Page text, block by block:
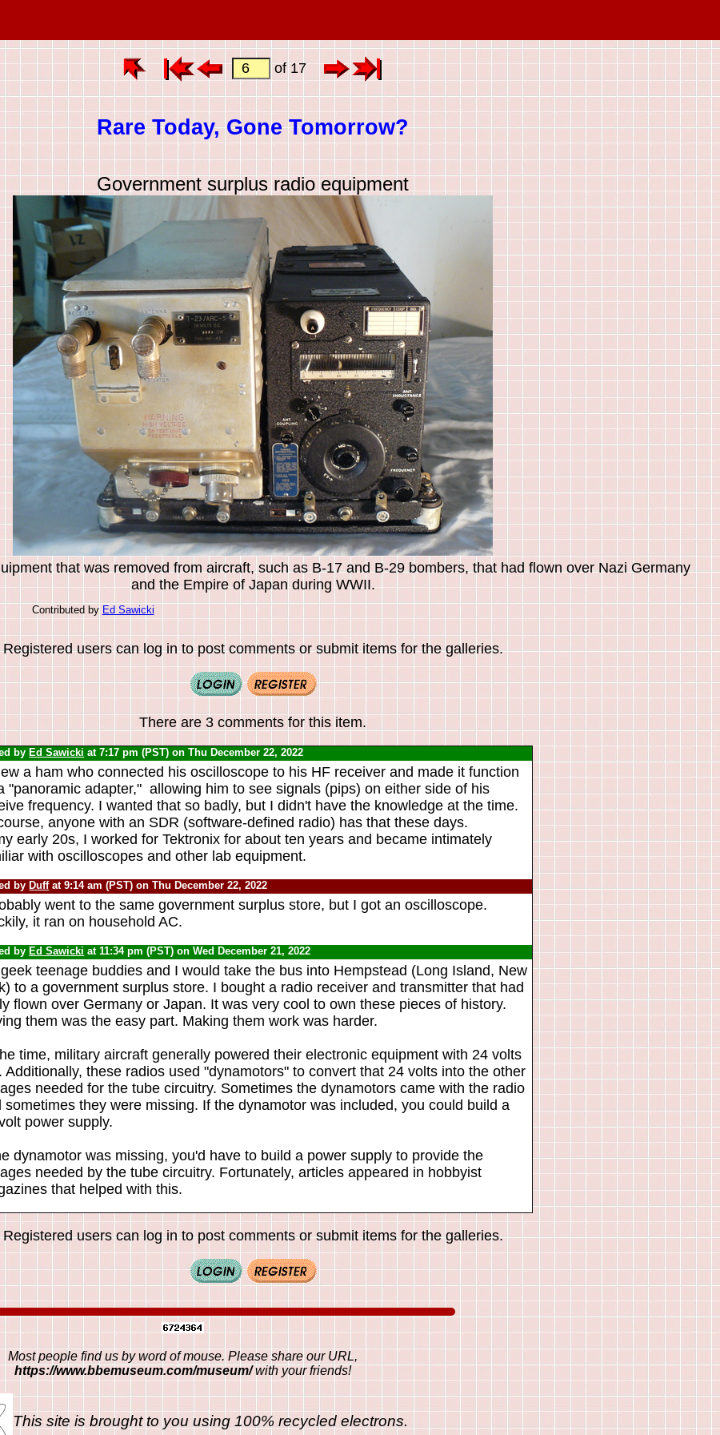
of 17
Rare Today, Gone Tomorrow?
Government surplus radio equipment
that was removed from aircraft, such as B-17 and B-29 bombers, that had flown over Nazi Germany
and the Empire of Japan during WWII.
Contributed by Ed Sawicki
Registered users can log in to post comments or submit items for the galleries.
There are 3 comments for this item.
by Ed Sawicki at 7:17 pm (PST) on Thu December 22, 2022
a ham who connected his oscilloscope to his HF receiver and made it function
"panoramic adapter," allowing him to see signals (pips) on either side of his
frequency. I wanted that so badly, but I didn't have the knowledge at the time.
anyone with an SDR (software-defined radio) has that these days.
early 20s, I worked for Tektronix for about ten years and became intimately
with oscilloscopes and other lab equipment.
by Duffat 9:14 am (PST) on Thu December 22, 2022
went to the same government surplus store, but I got an oscilloscope.
it ran on household AC.
by Ed Sawicki at 11:34 pm (PST) on Wed December 21, 2022
teenage buddies and I would take the bus into Hempstead (Long Island, New
to a government surplus store. I bought a radio receiver and transmitter that had
flown over Germany or Japan. It was very cool to own these pieces of history.
them was the easy part. Making them work was harder.
time, military aircraft generally powered their electronic equipment with 24 volts
Additionally, these radios used "dynamotors" to convert that 24 volts into the other
needed for the tube circuitry. Sometimes the dynamotors came with the radio
sometimes they were missing. If the dynamotor was included, you could build a
power supply.
dynamotor was missing, you'd have to build a power supply to provide the
needed by the tube circuitry. Fortunately, articles appeared in hobbyist
that helped with this.
Registered users can log in to post comments or submit items for the galleries.
Most people find us by word of mouse. Please share our URL,
https://www.bbemuseum.com/museum/with your friends!
This site is brought to you using 100% recycled electrons.